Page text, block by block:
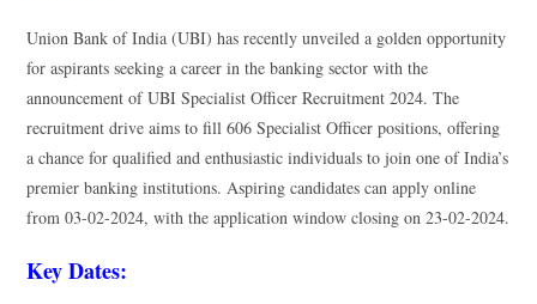
Union Bank of India (UBI) has recently unveiled a golden opportunity
for aspirants seeking a career in the banking sector with the
announcement of UBI Specialist Officer Recruitment 2024. The
recruitment drive aims to fill 606 Specialist Officer positions, offering
a chance for qualified and enthusiastic individuals to join one of India’s
premier banking institutions. Aspiring candidates can apply online
from 03-02-2024, with the application window closing on 23-02-2024.
Key Dates: